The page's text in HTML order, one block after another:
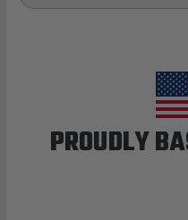
PROUDLY